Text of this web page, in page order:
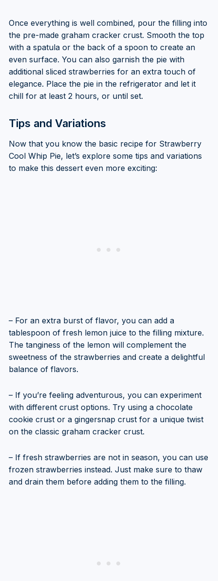
Once everything is well combined, pour the filling into
the pre-made graham cracker crust. Smooth the top
with a spatula or the back of a spoon to create an
even surface. You can also garnish the pie with
additional sliced strawberries for an extra touch of
elegance. Place the pie in the refrigerator and let it
chill for at least 2 hours, or until set.
Tips and Variations
Now that you know the basic recipe for Strawberry
Cool Whip Pie, let’s explore some tips and variations
to make this dessert even more exciting:
– For an extra burst of flavor, you can add a
tablespoon of fresh lemon juice to the filling mixture.
The tanginess of the lemon will complement the
sweetness of the strawberries and create a delightful
balance of flavors.
– If you’re feeling adventurous, you can experiment
with different crust options. Try using a chocolate
cookie crust or a gingersnap crust for a unique twist
on the classic graham cracker crust.
– If fresh strawberries are not in season, you can use
frozen strawberries instead. Just make sure to thaw
and drain them before adding them to the filling.